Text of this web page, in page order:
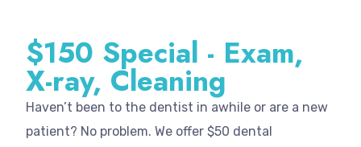
$150 Special - Exam,
X-ray, Cleaning
Haven’t been to the dentist in awhile or are a new
patient? No problem. We offer $50 dental